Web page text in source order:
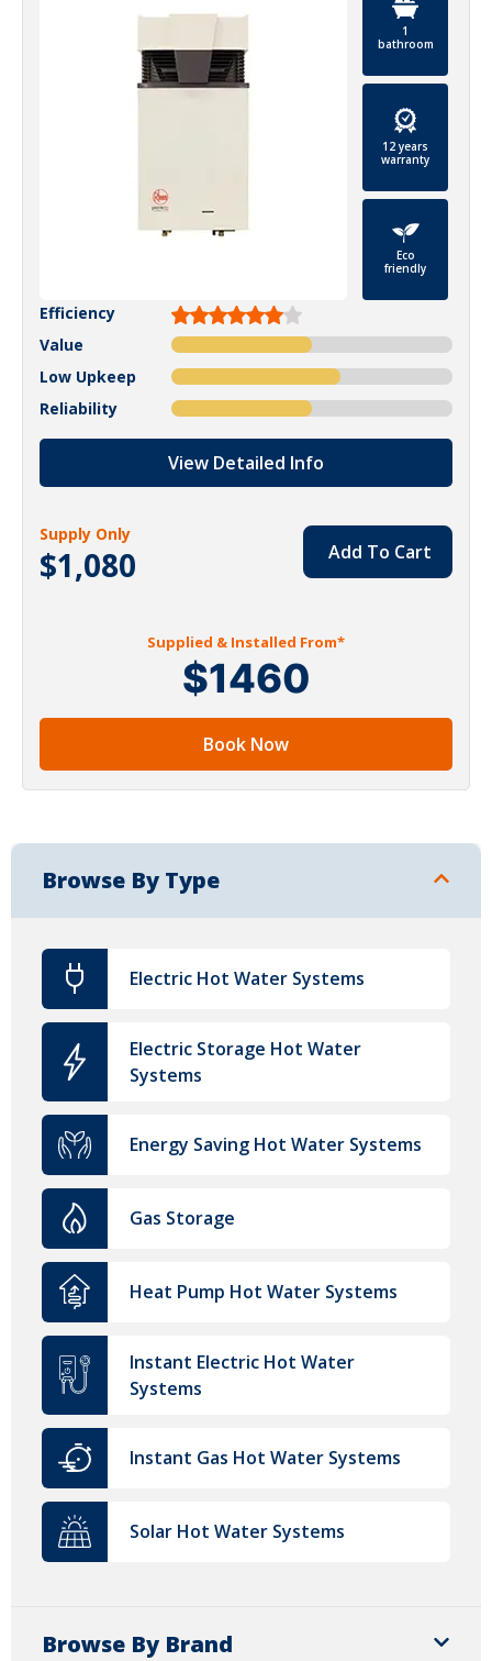
Browse By Type
Electric Hot Water Systems
Electric Storage Hot Water
Systems
Energy Saving Hot Water Systems
Gas Storage
Heat Pump Hot Water Systems
Instant Electric Hot Water
Systems
Instant Gas Hot Water Systems
Solar Hot Water Systems
Browse By Brand
1
bathroom
12 years
warranty
Eco
friendly
Efficiency
Value
Low Upkeep
Reliability
View Detailed Info
Supply Only
$1,080 Add To Cart
Supplied & Installed From*
$1460
Book Now